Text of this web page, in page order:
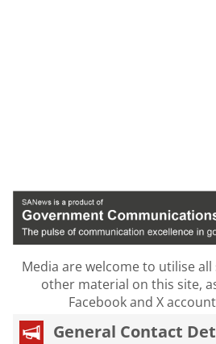
Media are welcome to utilise
other material on this site,
Facebook and X
General Contact